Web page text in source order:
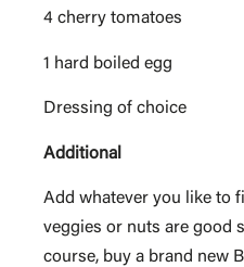
4 cherry tomatoes
1 hard boiled egg
Dressing of choice
Additional
Add whatever you like to
veggies or nuts are good
course, buy a brand new